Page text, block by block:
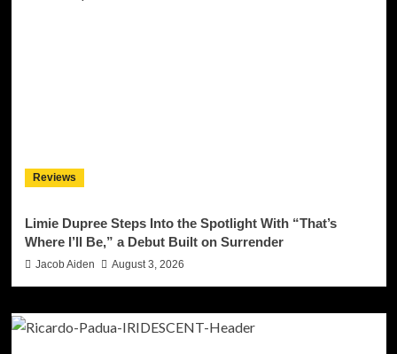
Reviews
Limie Dupree Steps Into the Spotlight With “That’s
Where I’ll Be,” a Debut Built on Surrender
Jacob Aiden August 3, 2026